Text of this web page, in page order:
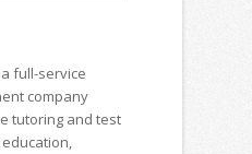
full-service
company
tutoring and test